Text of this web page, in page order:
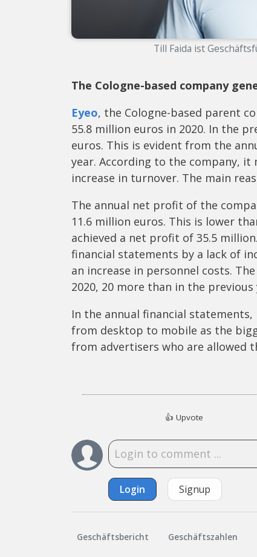
Till Faida ist
The Cologne-based company
Eyeo, the Cologne-based parent
55.8 million euros in 2020. In the
euros. This is evident from the
year. According to the company,
increase in turnover. The main
The annual net profit of the
11.6 million euros. This is lower
achieved a net profit of 35.5
financial statements by a lack of
an increase in personnel costs.
2020, 20 more than in the previous
In the annual financial
from desktop to mobile as the
from advertisers who are allowed
👍 Upvote
Login Signup
Geschäftsbericht Geschäftszahlen